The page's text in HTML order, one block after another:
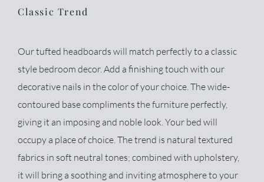
Classic Trend
Our tufted headboards will match perfectly to a classic
style bedroom decor. Add a finishing touch with our
decorative nails in the color of your choice. The wide-
contoured base compliments the furniture perfectly,
giving it an imposing and noble look. Your bed will
occupy a place of choice. The trend is natural textured
fabrics in soft neutral tones; combined with upholstery,
it will bring a soothing and inviting atmosphere to your